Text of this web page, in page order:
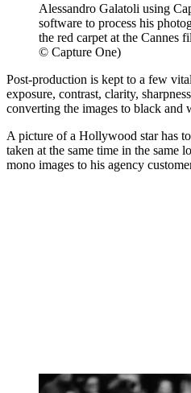
Alessandro Galatoli using
software to process his
the red carpet at the Cannes
© Capture One)
Post-production is kept to a few
exposure, contrast, clarity,
converting the images to black and
A picture of a Hollywood star has
taken at the same time in the same
mono images to his agency